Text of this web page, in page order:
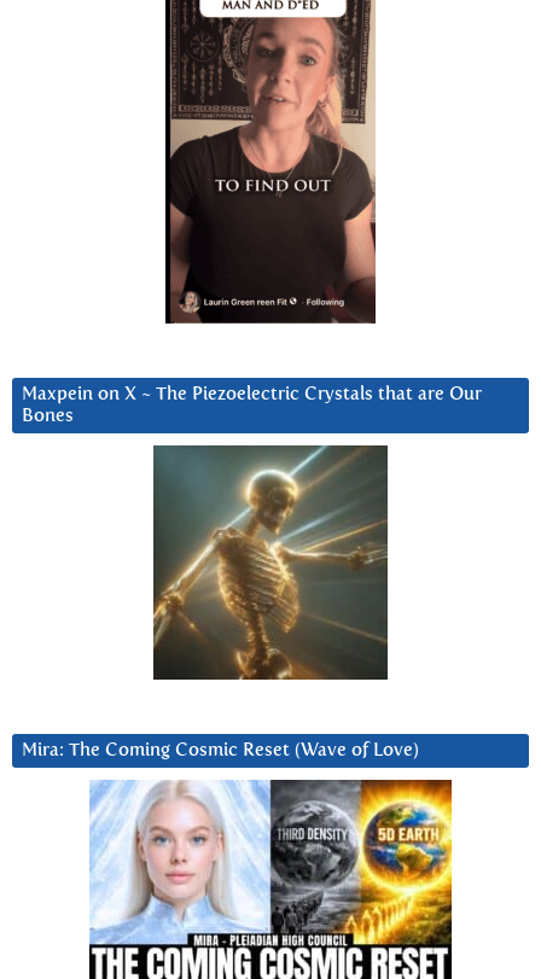
Maxpein on X ~ The Piezoelectric Crystals that are Our
Bones
Mira: The Coming Cosmic Reset (Wave of Love)